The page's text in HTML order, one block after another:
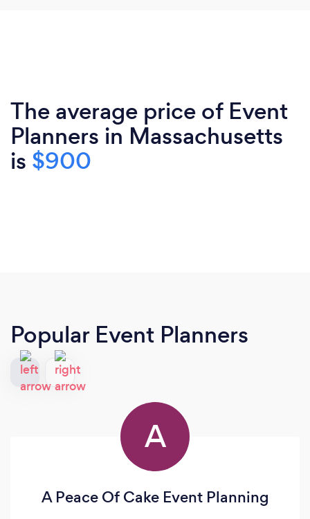
The average price of Event
Planners in Massachusetts
is $900
Popular Event Planners
A
A Peace Of Cake Event Planning